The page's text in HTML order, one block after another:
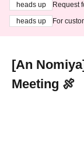
heads up
Request
heads up
For
[An
Meeting 🍖